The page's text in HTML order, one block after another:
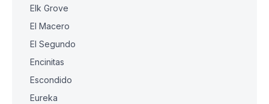
Elk Grove
El Macero
El Segundo
Encinitas
Escondido
Eureka